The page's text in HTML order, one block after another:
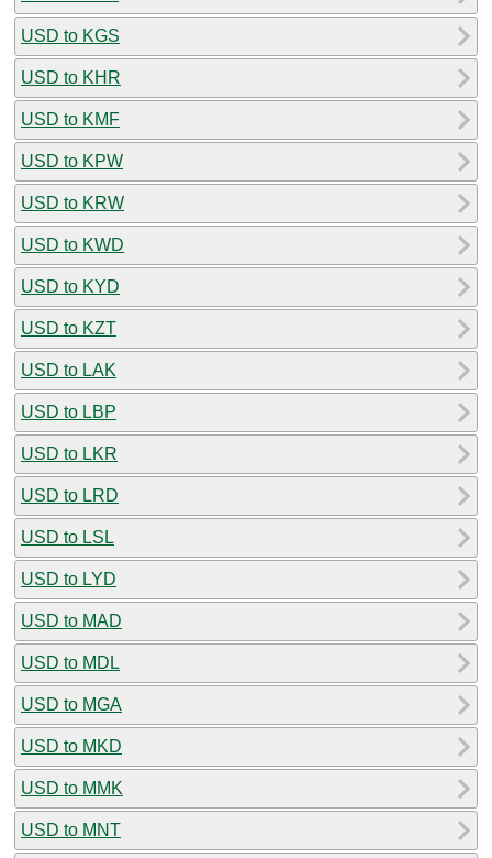
USD to KGS
USD to KHR
USD to KMF
USD to KPW
USD to KRW
USD to KWD
USD to KYD
USD to KZT
USD to LAK
USD to LBP
USD to LKR
USD to LRD
USD to LSL
USD to LYD
USD to MAD
USD to MDL
USD to MGA
USD to MKD
USD to MMK
USD to MNT